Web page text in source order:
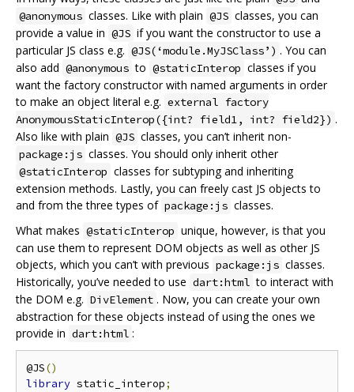
@anonymous classes. Like with plain @JS classes, you can
provide a value in @JS if you want the constructor to use a
particular JS class e.g. @JS(‘module.MyJSClass’) . You can
also add @anonymous to @staticInterop classes if you
want the factory constructor with named arguments in order
to make an object literal e.g. external factory
AnonymousStaticInterop({int? field1, int? field2}) .
Also like with plain @JS classes, you can’t inherit non-
package:js classes. You should only inherit other
@staticInterop classes for subtyping and inheriting
extension methods. Lastly, you can freely cast JS objects to
and from the three types of package:js classes.
What makes @staticInterop unique, however, is that you
can use them to represent DOM objects as well as other JS
objects, which you can’t with previous package:js classes.
Historically, you’ve needed to use dart:html to interact with
the DOM e.g. DivElement . Now, you can create your own
abstraction for these objects instead of using the ones we
provide in dart:html :
@JS()
library static_interop;